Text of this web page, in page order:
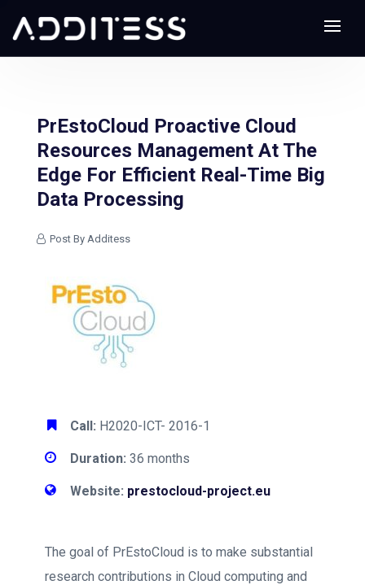
PrEstoCloud Proactive Cloud
Resources Management At The
Edge For Efficient Real-Time Big
Data Processing
Post By Additess
Call: H2020-ICT- 2016-1
Duration: 36 months
Website: prestocloud-project.eu
The goal of PrEstoCloud is to make substantial
research contributions in Cloud computing and